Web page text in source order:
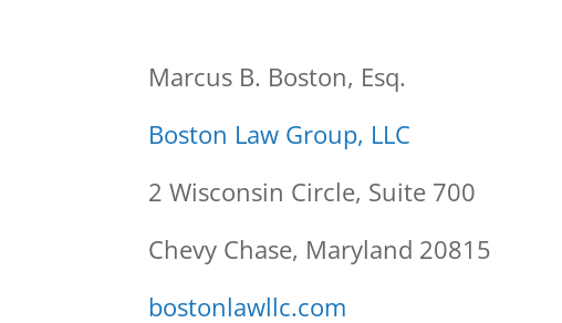
Marcus B. Boston, Esq.
Boston Law Group, LLC
2 Wisconsin Circle, Suite 700
Chevy Chase, Maryland 20815
bostonlawllc.com